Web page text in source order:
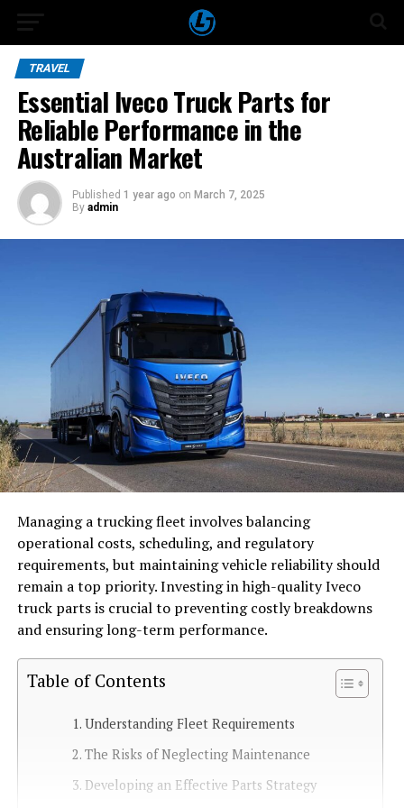
TRAVEL
Essential Iveco Truck Parts for
Reliable Performance in the
Australian Market
Published 1 year ago on March 7, 2025
By admin
Managing a trucking fleet involves balancing
operational costs, scheduling, and regulatory
requirements, but maintaining vehicle reliability should
remain a top priority. Investing in high-quality Iveco
truck parts is crucial to preventing costly breakdowns
and ensuring long-term performance.
Table of Contents
Understanding Fleet Requirements
The Risks of Neglecting Maintenance
Developing an Effective Parts Strategy